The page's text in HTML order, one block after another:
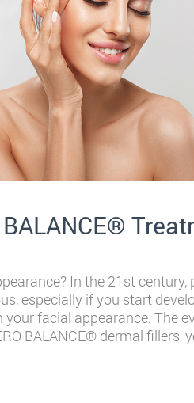
In the 21st
especially if you start
facial appearance. The
BALANCE® dermal